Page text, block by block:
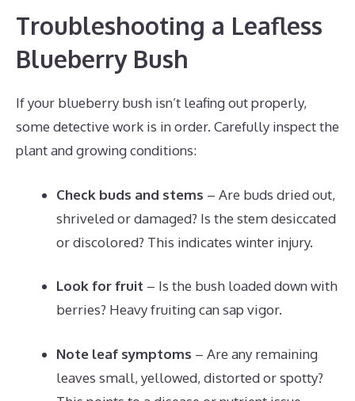
Troubleshooting a Leafless
Blueberry Bush
If your blueberry bush isn’t leafing out properly,
some detective work is in order. Carefully inspect the
plant and growing conditions:
Check buds and stems – Are buds dried out,
shriveled or damaged? Is the stem desiccated
or discolored? This indicates winter injury.
Look for fruit – Is the bush loaded down with
berries? Heavy fruiting can sap vigor.
Note leaf symptoms – Are any remaining
leaves small, yellowed, distorted or spotty?